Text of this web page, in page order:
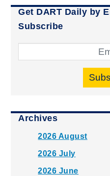
Get DART Daily by
Subscribe
Archives
2026 August
2026 July
2026 June